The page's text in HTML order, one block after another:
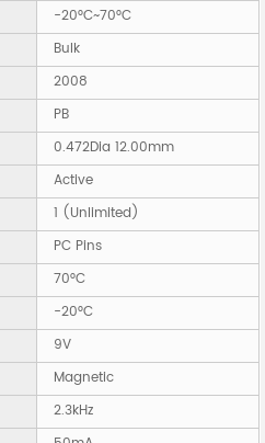
-20°C~70°C
Bulk
2008
PB
0.472Dia 12.00mm
Active
1 (Unlimited)
PC Pins
70°C
-20°C
9V
Magnetic
2.3kHz